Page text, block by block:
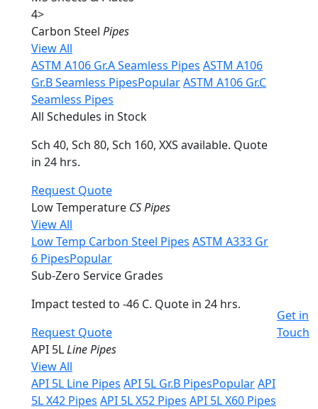
4>
Carbon Steel Pipes
View All
ASTM A106 Gr.A Seamless Pipes ASTM A106
Gr.B Seamless PipesPopularASTM A106 Gr.C
Seamless Pipes
All Schedules in Stock
Sch 40, Sch 80, Sch 160, XXS available. Quote
in 24 hrs.
Request Quote
Low Temperature CS Pipes
View All
Low Temp Carbon Steel Pipes ASTM A333 Gr
6 PipesPopular
Sub-Zero Service Grades
Impact tested to -46 C. Quote in 24 hrs.
Request Quote
API 5LLine Pipes
View All
API 5L Line Pipes API 5L Gr.B PipesPopularAPI
5L X42 Pipes API 5L X52 Pipes API 5L X60 Pipes
Get in
Touch